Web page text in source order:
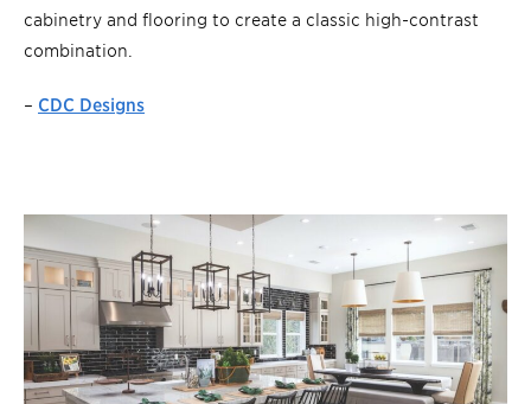
cabinetry and flooring to create a classic high-contrast
combination.
– CDC Designs